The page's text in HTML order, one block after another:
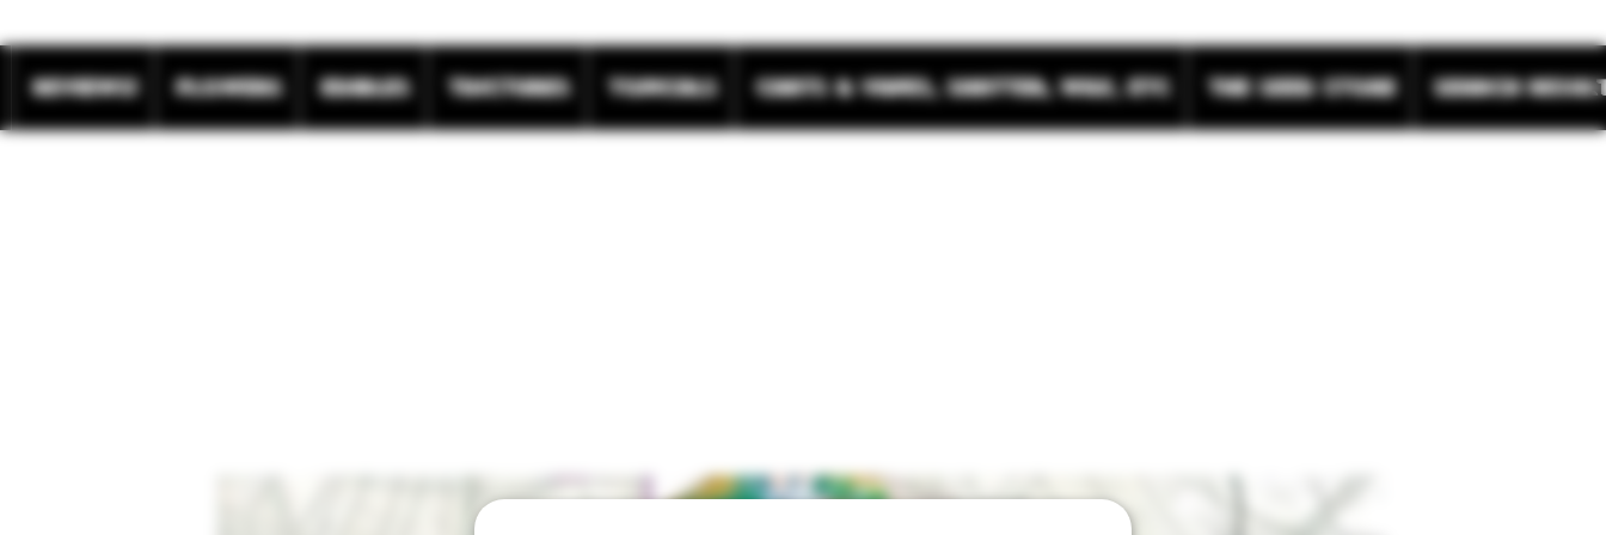
REVIEWS! Flowers Edibles Tinctures Topicals Carts & Vapes, Shatter, wax, etc The Seed Store Search